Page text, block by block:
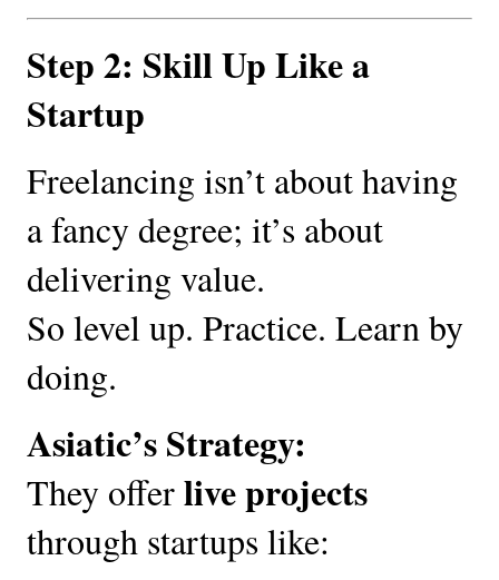
Step 2: Skill Up Like a
Startup
Freelancing isn’t about having
a fancy degree; it’s about
delivering value.
So level up. Practice. Learn by
doing.
Asiatic’s Strategy:
They offerlive projects
through startups like: